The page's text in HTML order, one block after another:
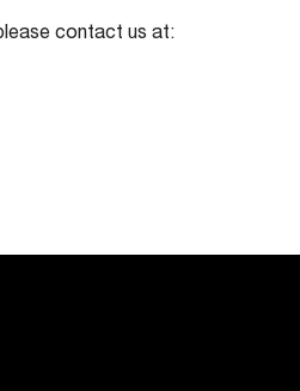
contact us at: